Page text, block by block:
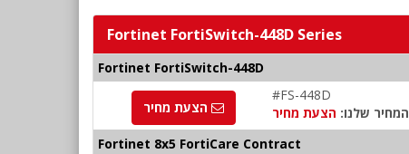
Fortinet FortiSwitch-448D Series
Fortinet FortiSwitch-448D
#FS-448D
המחיר שלנו: הצעת מחיר הצעת מחיר
Fortinet 8x5 FortiCare Contract